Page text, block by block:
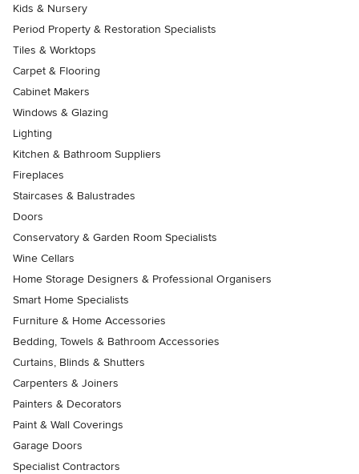
Kids & Nursery
Period Property & Restoration Specialists
Tiles & Worktops
Carpet & Flooring
Cabinet Makers
Windows & Glazing
Lighting
Kitchen & Bathroom Suppliers
Fireplaces
Staircases & Balustrades
Doors
Conservatory & Garden Room Specialists
Wine Cellars
Home Storage Designers & Professional Organisers
Smart Home Specialists
Furniture & Home Accessories
Bedding, Towels & Bathroom Accessories
Curtains, Blinds & Shutters
Carpenters & Joiners
Painters & Decorators
Paint & Wall Coverings
Garage Doors
Specialist Contractors